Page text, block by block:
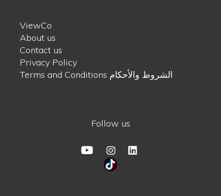
ViewCo
About us
Contact us
Privacy Policy
Terms and Conditions الشروط والأحكام
Follow us